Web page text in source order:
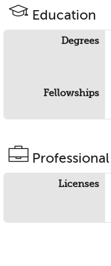
Education
Degrees
Fellowships
Professional
Licenses